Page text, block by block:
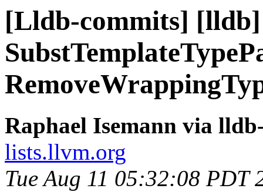
[Lldb-commits]
Raphael Isemann via
lists.llvm.org
Tue Aug 11 05:32:08 PDT